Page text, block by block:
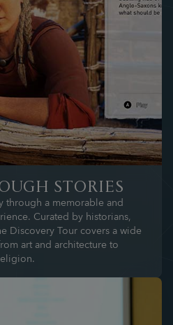
STORIES
through a memorable and
Curated by historians,
Discovery Tour covers a wide
art and architecture to